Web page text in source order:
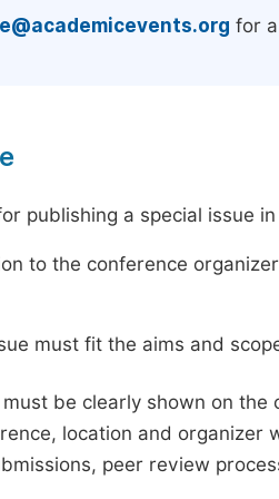
for
publishing a special issue
to the conference
must fit the aims and
be clearly shown on the
location and organizer
peer review